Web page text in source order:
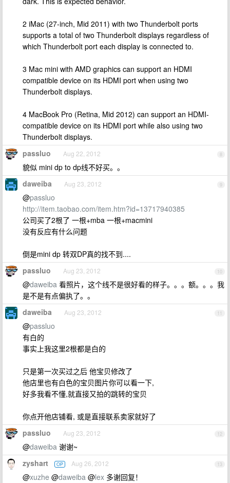
2 iMac (27-inch, Mid 2011) with two Thunderbolt ports
supports a total of two Thunderbolt displays regardless of
which Thunderbolt port each display is connected to.
3 Mac mini with AMD graphics can support an HDMI
compatible device on its HDMI port when using two
Thunderbolt displays.
4 MacBook Pro (Retina, Mid 2012) can support an HDMI-
compatible device on its HDMI port while also using two
Thunderbolt displays.
8
passluo Aug 22, 2012
貌似 mini dp to dp线不好买。。
9
daweiba Aug 23, 2012
@passluo
http://item.taobao.com/item.htm?id=13717940385
公司买了2根了 一根+mba 一根+macmini
没有反应有什么问题
倒是mini dp 转双DP真的找不到....
10
passluo Aug 23, 2012
@daweiba 看照片，这个线不是很好看的样子。。。额。。。我
是不是有点偏执了。。
11
daweiba Aug 23, 2012
@passluo
有白的
事实上我这里2根都是白的
只是第一次买过之后 他宝贝修改了
他店里也有白色的宝贝图片你可以看一下,
好多我看不懂,就直接又拍的跳转的宝贝
你点开他店铺看, 或是直接联系卖家就好了
12
passluo Aug 23, 2012
@daweiba 谢谢~
13
zyshart OP Aug 26, 2012
@xuzhe @daweiba @lex 多谢回复！